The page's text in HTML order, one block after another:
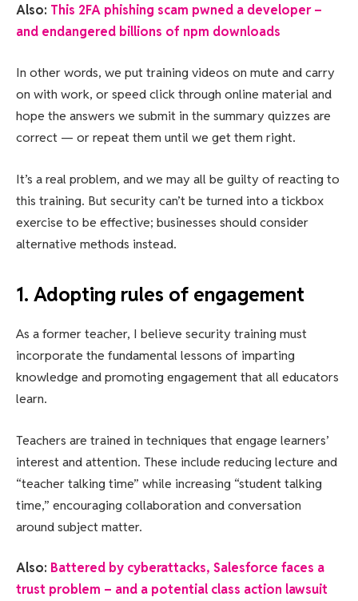
Also: This 2FA phishing scam pwned a developer –
and endangered billions of npm downloads
In other words, we put training videos on mute and carry
on with work, or speed click through online material and
hope the answers we submit in the summary quizzes are
correct — or repeat them until we get them right.
It’s a real problem, and we may all be guilty of reacting to
this training. But security can’t be turned into a tickbox
exercise to be effective; businesses should consider
alternative methods instead.
1. Adopting rules of engagement
As a former teacher, I believe security training must
incorporate the fundamental lessons of imparting
knowledge and promoting engagement that all educators
learn.
Teachers are trained in techniques that engage learners’
interest and attention. These include reducing lecture and
“teacher talking time” while increasing “student talking
time,” encouraging collaboration and conversation
around subject matter.
Also: Battered by cyberattacks, Salesforce faces a
trust problem – and a potential class action lawsuit